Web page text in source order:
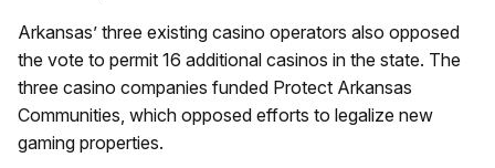
Arkansas’ three existing casino operators also opposed
the vote to permit 16 additional casinos in the state. The
three casino companies funded Protect Arkansas
Communities, which opposed efforts to legalize new
gaming properties.